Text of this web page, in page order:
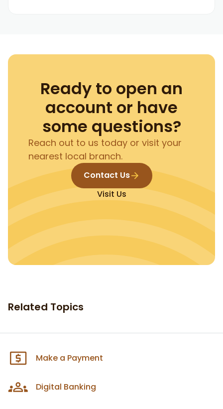
Ready to open an
account or have
some questions?
Reach out to us today or visit your
nearest local branch.
Contact Us
Visit Us
Related Topics
Make a Payment
Digital Banking